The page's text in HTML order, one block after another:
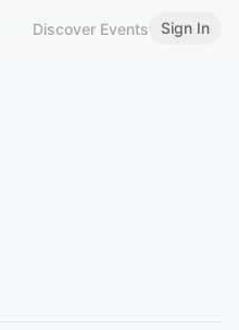
Discover Events Sign In